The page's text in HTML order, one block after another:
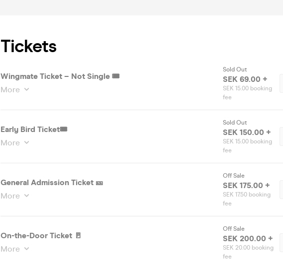
Tickets
Wingmate Ticket – Not Single 🎟️
More
Sold Out
SEK 69.00 +
SEK 15.00 booking
fee
Early Bird Ticket🎟️
More
Sold Out
SEK 150.00 +
SEK 15.00 booking
fee
General Admission Ticket 🎫
More
Off Sale
SEK 175.00 +
SEK 17.50 booking
fee
On-the-Door Ticket 🚪
More
Off Sale
SEK 200.00 +
SEK 20.00 booking
fee